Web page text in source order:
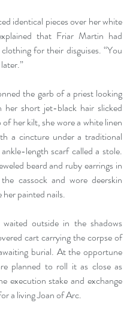
identical pieces over her white
that Friar Martin had
for their disguises. “You
short jet-black hair slicked
her kilt, she wore a white linen
a cincture under a traditional
length scarf called a stole.
beard and ruby earrings in
cassock and wore deerskin
her painted nails.
outside in the shadows
cart carrying the corpse of
burial. At the opportune
planned to roll it as close as
execution stake and exchange
a living Joan of Arc.